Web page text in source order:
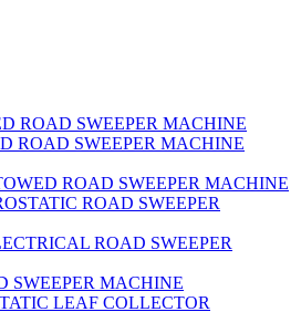
ROAD SWEEPER MACHINE
ROAD SWEEPER MACHINE
ROAD SWEEPER MACHINE
ROAD SWEEPER
ROAD SWEEPER
SWEEPER MACHINE
LEAF COLLECTOR